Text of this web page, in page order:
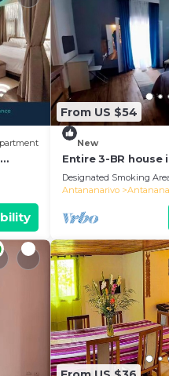
From US $54
New
Entire 3-BR house
residential Tana
Designated Smoking
Antananarivo